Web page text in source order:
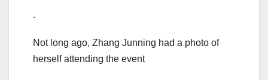
.
Not long ago, Zhang Junning had a photo of
herself attending the event